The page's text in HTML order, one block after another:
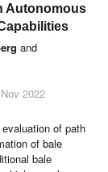
Autonomous
and
2022
of path
of bale
bale